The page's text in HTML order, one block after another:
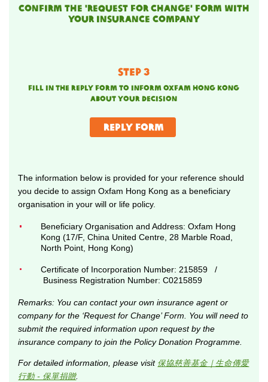
Confirm the 'request for change' form with
your insurance company
STEP 3
fill in thereply form to inform oxfam hong kong
about your decision
reply form
The information below is provided for your reference should
you decide to assign Oxfam Hong Kong as a beneficiary
organisation in your will or life policy.
Beneficiary Organisation and Address: Oxfam Hong
Kong (17/F, China United Centre, 28 Marble Road,
North Point, Hong Kong)
Certificate of Incorporation Number: 215859 /
Business Registration Number: C0215859
Remarks: You can contact your own insurance agent or
company for the ‘Request for Change’ Form. You will need to
submit the required information upon request by the
insurance company to join the Policy Donation Programme.
For detailed information, please visit 保協慈善基金｜生命傳愛
行動 - 保單捐贈.